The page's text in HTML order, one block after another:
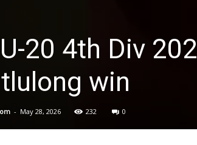
20 4th Div
win
- May 28, 2026 232 0